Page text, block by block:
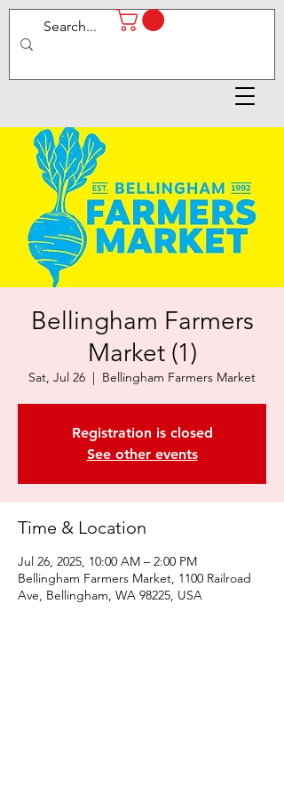
Bellingham Farmers
Market (1)
Sat, Jul 26
  |
Bellingham Farmers Market
Registration is closed
See other events
Time & Location
Jul 26, 2025, 10:00 AM – 2:00 PM
Bellingham Farmers Market, 1100 Railroad
Ave, Bellingham, WA 98225, USA